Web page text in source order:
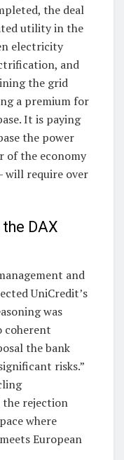
the deal
utility in the
electricity
and
the grid
a premium for
It is paying
the power
of the economy
will require over
DAX
and
UniCredit’s
was
coherent
the bank
risks.”
the rejection
where
European